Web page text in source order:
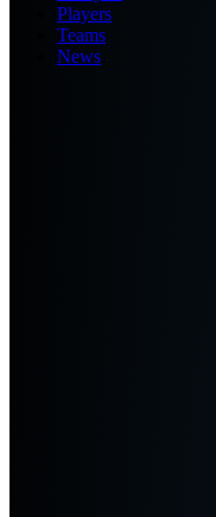
Players
Teams
News